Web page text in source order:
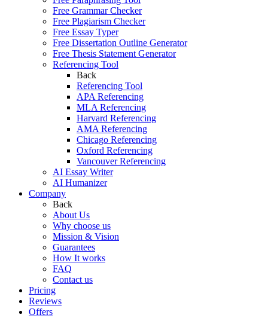
Free Grammar Checker
Free Plagiarism Checker
Free Essay Typer
Free Dissertation Outline Generator
Free Thesis Statement Generator
Referencing Tool
Back
Referencing Tool
APA Referencing
MLA Referencing
Harvard Referencing
AMA Referencing
Chicago Referencing
Oxford Referencing
Vancouver Referencing
AI Essay Writer
AI Humanizer
Company
Back
About Us
Why choose us
Mission & Vision
Guarantees
How It works
FAQ
Contact us
Pricing
Reviews
Offers